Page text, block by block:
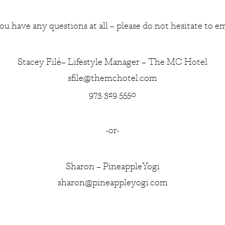
have any questions at all – please do not hesitate to
Stacey Filé– Lifestyle Manager – The MC Hotel
sfile@themchotel.com
973.329.5550
-or-
Sharon – PineappleYogi
sharon@pineappleyogi.com